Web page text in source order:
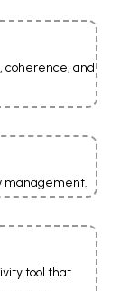
coherence, and
management.
tool that